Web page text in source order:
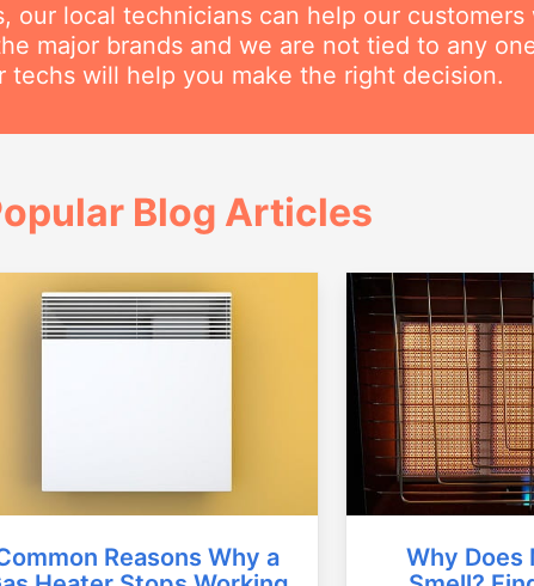
our local technicians can help our customers
major brands and we are not tied to any
techs will help you make the right decision.
Blog Articles
Reasons Why a
Why Does